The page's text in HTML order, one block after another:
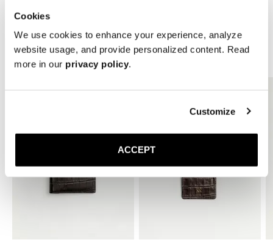
Cookies
We use cookies to enhance your experience, analyze
website usage, and provide personalized content. Read
more in our privacy policy.
Customize
ACCEPT
Related Products